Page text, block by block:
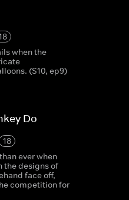
when the
(S10, ep9)
Do
18
ever when
the designs of
face off,
competition for